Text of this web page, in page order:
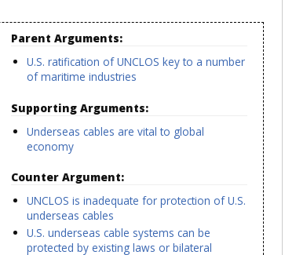
Parent Arguments:
U.S. ratification of UNCLOS key to a number
of maritime industries
Supporting Arguments:
Underseas cables are vital to global
economy
Counter Argument:
UNCLOS is inadequate for protection of U.S.
underseas cables
U.S. underseas cable systems can be
protected by existing laws or bilateral